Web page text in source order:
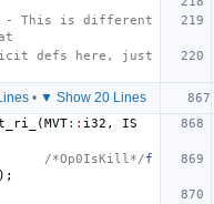
- This is different
defs here, just
• ▼ Show 20 Lines
(MVT:: i32 ,
IS
/*Op0IsKill*/f
);